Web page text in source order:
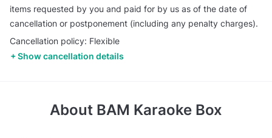
items requested by you and paid for by us as of the date of
cancellation or postponement (including any penalty charges).
Cancellation policy: Flexible
Show cancellation details
About BAM Karaoke Box